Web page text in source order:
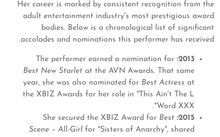
Her career is marked by consistent recognition from the
adult entertainment industry's most prestigious award
bodies. Below is a chronological list of significant
accolades and nominations this performer has received.
2013:
Best New Starlet at the AVN Awards. That same
year, she was also nominated for Best Actress at
the XBIZ Awards for her role in "This Ain't The L
Word XXX".
2015:
Best
Scene – All-Girl for "Sisters of Anarchy", shared